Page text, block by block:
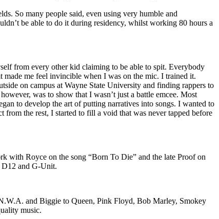
So many people said, even using very humble and
be able to do it during residency, whilst working 80 hours a
from every other kid claiming to be able to spit. Everybody
made me feel invincible when I was on the mic. I trained it.
on campus at Wayne State University and finding rappers to
was to show that I wasn’t just a battle emcee. Most
to develop the art of putting narratives into songs. I wanted to
from the rest, I started to fill a void that was never tapped before
with Royce on the song “Born To Die” and the late Proof on
D12 and G-Unit.
and Biggie to Queen, Pink Floyd, Bob Marley, Smokey
music.